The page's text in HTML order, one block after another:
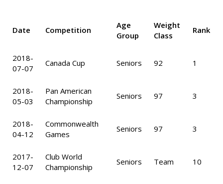
Date Competition
Age
Group
Weight
Class
Rank
2018-
07-07
Canada Cup Seniors 92 1
2018-
05-03
Pan American
Championship
Seniors 97 3
2018-
04-12
Commonwealth
Games
Seniors 97 3
2017-
12-07
Club World
Championship
Seniors Team 10